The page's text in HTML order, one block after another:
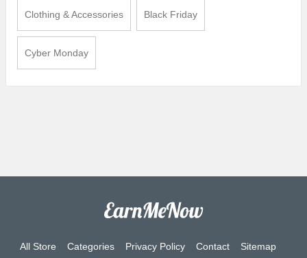
Clothing & Accessories Black Friday
Cyber Monday
All Store Categories Privacy Policy Contact Sitemap